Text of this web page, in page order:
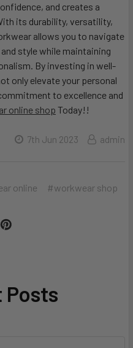
and creates a
its durability, versatility,
allows you to navigate
style while maintaining
By investing in well-
only elevate your personal
to excellence and
online shop Today!!
7th Jun 2023 admin
online #workwear shop
Posts